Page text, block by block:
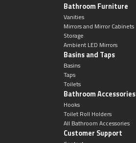
Bathroom Furniture
Vanities
Mirrors and Mirror Cabinets
Storage
Ambient LED Mirrors
Basins and Taps
Basins
Taps
Toilets
Bathroom Accessories
Hooks
Toilet Roll Holders
All Bathroom Accessories
Customer Support